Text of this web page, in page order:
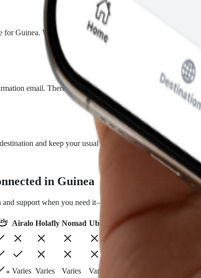
Guinea. What you see is what you pay.
email. There is no physical SIM to swap.
and keep your usual SIM for calls and messages.
in Guinea
and support when you need it—without the usual roaming
Airalo Holafly Nomad Ubigi
* Varies Varies Varies Varies